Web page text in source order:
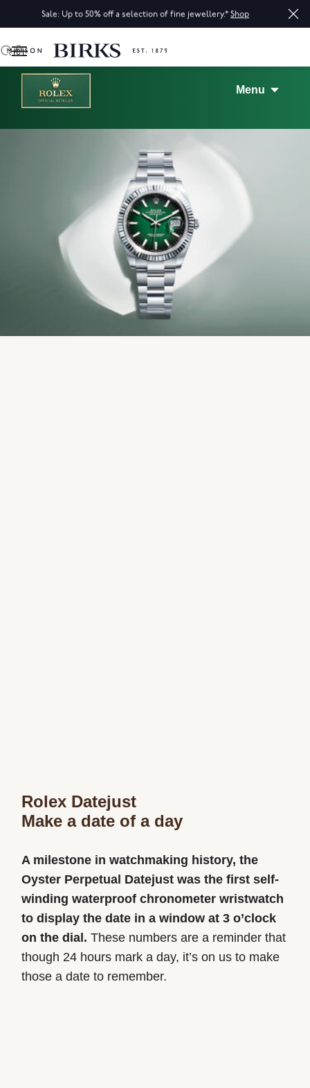
Sale: Up to 50% off a selection of fine jewellery.* Shop
0
Menu
Rolex Datejust
Make a date of a day
A milestone in watchmaking history, the
Oyster Perpetual Datejust was the first self-
winding waterproof chronometer wristwatch
to display the date in a window at 3 o’clock
on the dial. These numbers are a reminder that
though 24 hours mark a day, it’s on us to make
those a date to remember.